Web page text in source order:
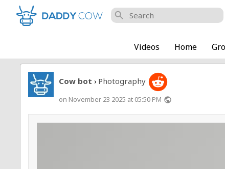
search
Videos Home
Cow bot › Photography
on November 23 2025 at 05:50 PM public